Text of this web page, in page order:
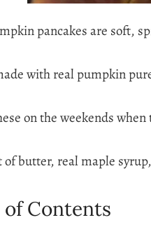
pancakes are soft,
with real pumpkin
on the weekends
of butter, real maple
of Contents